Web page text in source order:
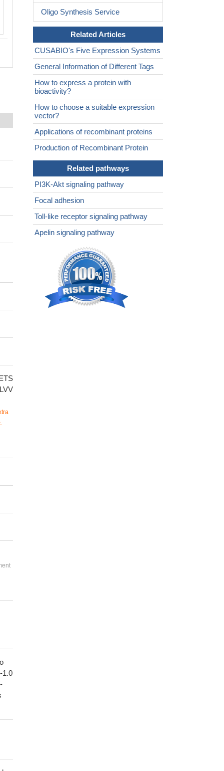
1.0
Oligo Synthesis Service
Related Articles
CUSABIO's Five Expression Systems
General Information of Different Tags
How to express a protein with
bioactivity?
How to choose a suitable expression
vector?
Applications of recombinant proteins
Production of Recombinant Protein
Related pathways
PI3K-Akt signaling pathway
Focal adhesion
Toll-like receptor signaling pathway
Apelin signaling pathway